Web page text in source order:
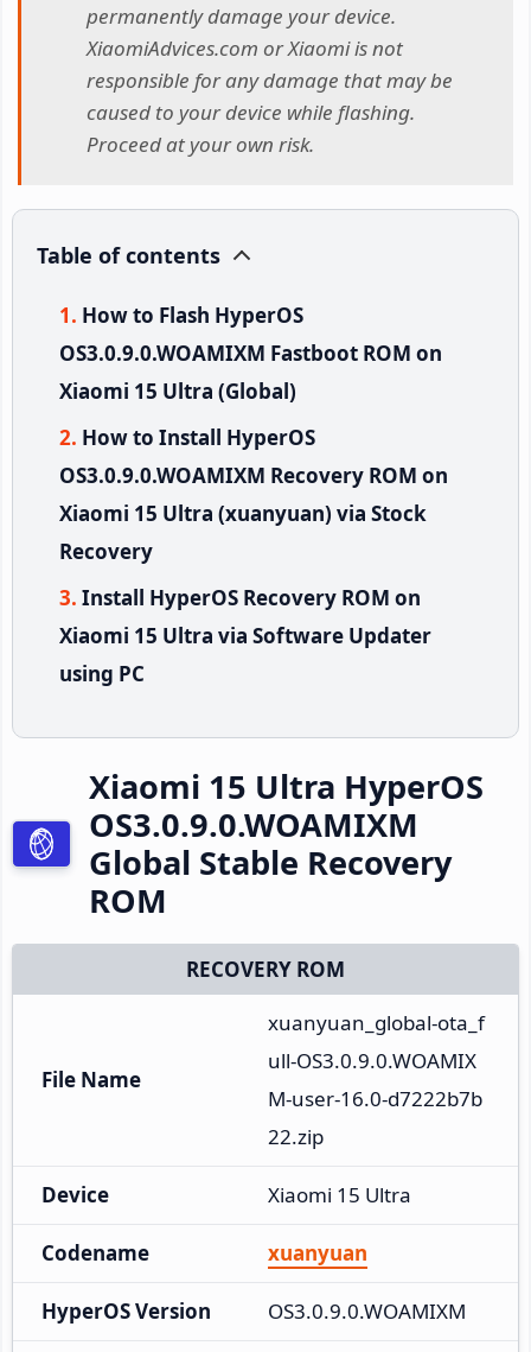
permanently damage your device.
XiaomiAdvices.com or Xiaomi is not
responsible for any damage that may be
caused to your device while flashing.
Proceed at your own risk.
Table of contents
How to Flash HyperOS
OS3.0.9.0.WOAMIXM Fastboot ROM on
Xiaomi 15 Ultra (Global)
How to Install HyperOS
OS3.0.9.0.WOAMIXM Recovery ROM on
Xiaomi 15 Ultra (xuanyuan) via Stock
Recovery
Install HyperOS Recovery ROM on
Xiaomi 15 Ultra via Software Updater
using PC
Xiaomi 15 Ultra HyperOS
OS3.0.9.0.WOAMIXM
Global Stable Recovery
ROM
RECOVERY ROM
File Name
xuanyuan_global-ota_f
ull-OS3.0.9.0.WOAMIX
M-user-16.0-d7222b7b
22.zip
Device Xiaomi 15 Ultra
Codename xuanyuan
HyperOS Version OS3.0.9.0.WOAMIXM